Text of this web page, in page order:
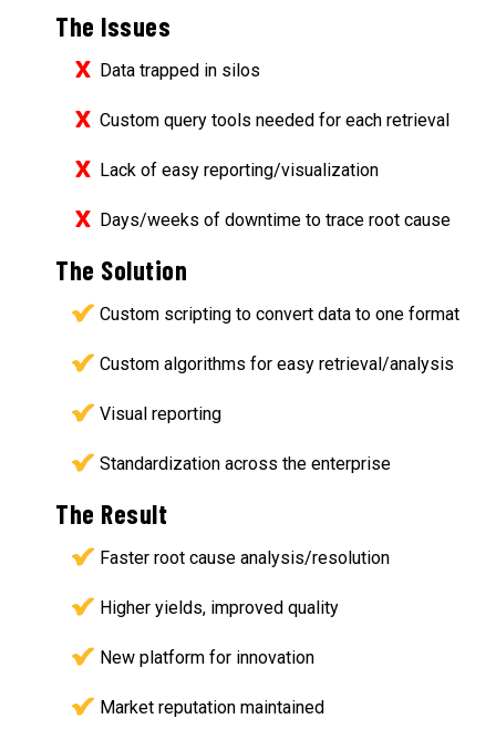
The Issues
Data trapped in silos
Custom query tools needed for each retrieval
Lack of easy reporting/visualization
Days/weeks of downtime to trace root cause
The Solution
Custom scripting to convert data to one format
Custom algorithms for easy retrieval/analysis
Visual reporting
Standardization across the enterprise
The Result
Faster root cause analysis/resolution
Higher yields, improved quality
New platform for innovation
Market reputation maintained